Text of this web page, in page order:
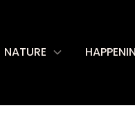
NATURE